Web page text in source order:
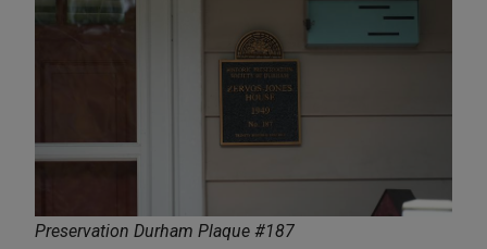
Preservation Durham Plaque #187